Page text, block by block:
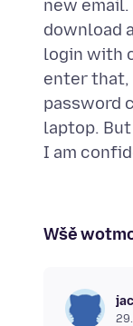
new
download
login with
enter that,
password
laptop.
Wšě